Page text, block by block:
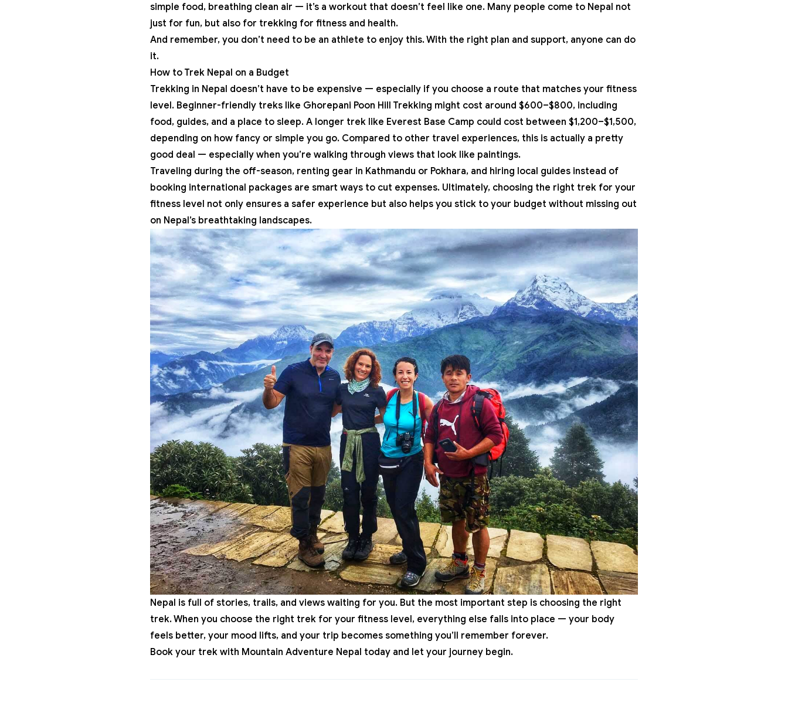
simple food, breathing clean air — it’s a workout that doesn’t feel like one. Many people come to Nepal not
just for fun, but also for trekking for fitness and health.
And remember, you don’t need to be an athlete to enjoy this. With the right plan and support, anyone can do
it.
How to Trek Nepal on a Budget
Trekking in Nepal doesn’t have to be expensive — especially if you choose a route that matches your fitness
level. Beginner-friendly treks like Ghorepani Poon Hill Trekking might cost around $600–$800, including
food, guides, and a place to sleep. A longer trek like Everest Base Camp could cost between $1,200–$1,500,
depending on how fancy or simple you go. Compared to other travel experiences, this is actually a pretty
good deal — especially when you’re walking through views that look like paintings.
Traveling during the off-season, renting gear in Kathmandu or Pokhara, and hiring local guides instead of
booking international packages are smart ways to cut expenses. Ultimately, choosing the right trek for your
fitness level not only ensures a safer experience but also helps you stick to your budget without missing out
on Nepal’s breathtaking landscapes.
Nepal is full of stories, trails, and views waiting for you. But the most important step is choosing the right
trek. When you choose the right trek for your fitness level, everything else falls into place — your body
feels better, your mood lifts, and your trip becomes something you’ll remember forever.
Book your trek with Mountain Adventure Nepal today and let your journey begin.